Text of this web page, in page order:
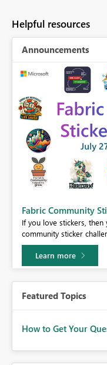
Helpful resources
Announcements
Fabric Community
If you love stickers,
community sticker
Learn more
Featured Topics
How to Get Your